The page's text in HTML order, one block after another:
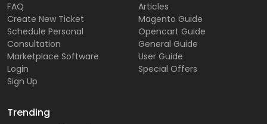
FAQ
Create New Ticket
Schedule Personal
Consultation
Marketplace Software
Login
Sign Up
Articles
Magento Guide
Opencart Guide
General Guide
User Guide
Special Offers
Trending